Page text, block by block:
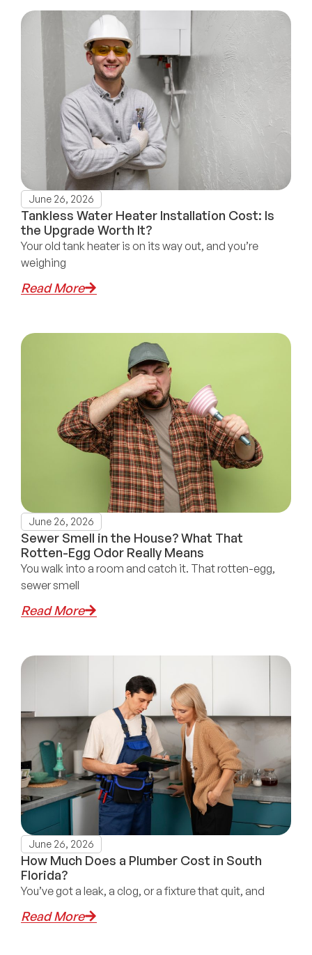
June 26, 2026
Tankless Water Heater Installation Cost: Is
the Upgrade Worth It?
Your old tank heater is on its way out, and you’re
weighing
Read More
June 26, 2026
Sewer Smell in the House? What That
Rotten-Egg Odor Really Means
You walk into a room and catch it. That rotten-egg,
sewer smell
Read More
June 26, 2026
How Much Does a Plumber Cost in South
Florida?
You’ve got a leak, a clog, or a fixture that quit, and
Read More